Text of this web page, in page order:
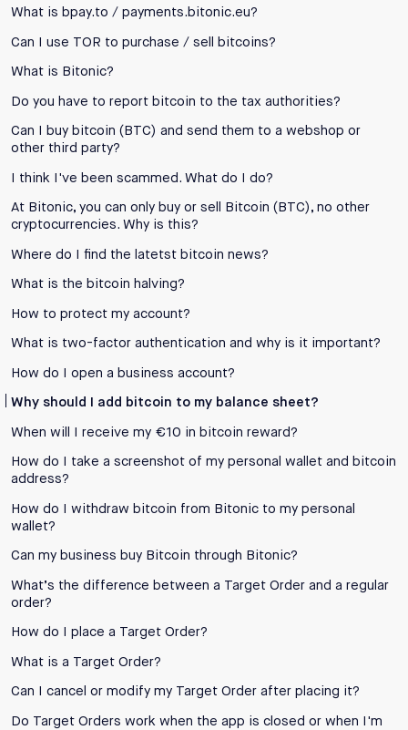
What is bpay.to / payments.bitonic.eu?
Can I use TOR to purchase / sell bitcoins?
What is Bitonic?
Do you have to report bitcoin to the tax authorities?
Can I buy bitcoin (BTC) and send them to a webshop or
other third party?
I think I've been scammed. What do I do?
At Bitonic, you can only buy or sell Bitcoin (BTC), no other
cryptocurrencies. Why is this?
Where do I find the latetst bitcoin news?
What is the bitcoin halving?
How to protect my account?
What is two-factor authentication and why is it important?
How do I open a business account?
Why should I add bitcoin to my balance sheet?
When will I receive my €10 in bitcoin reward?
How do I take a screenshot of my personal wallet and bitcoin
address?
How do I withdraw bitcoin from Bitonic to my personal
wallet?
Can my business buy Bitcoin through Bitonic?
What’s the difference between a Target Order and a regular
order?
How do I place a Target Order?
What is a Target Order?
Can I cancel or modify my Target Order after placing it?
Do Target Orders work when the app is closed or when I'm